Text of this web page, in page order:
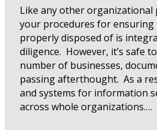
Like any other organizational
your procedures for ensuring
properly disposed of is
diligence. However, it’s safe
number of businesses,
passing afterthought. As a
and systems for information
across whole organizations.…